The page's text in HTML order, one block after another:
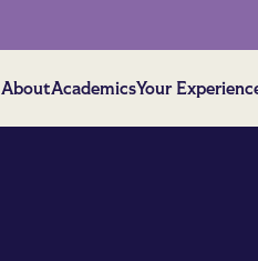
AboutAcademicsYour